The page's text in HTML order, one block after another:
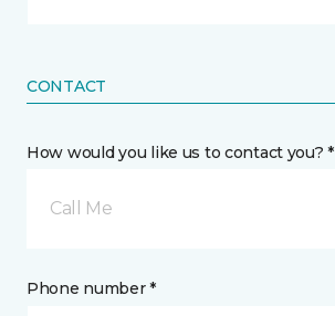
CONTACT
How would you like us to contact you? *
Call Me
Phone number *